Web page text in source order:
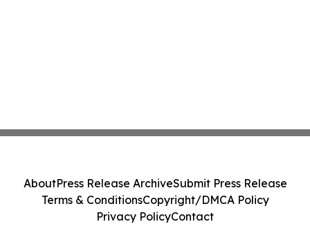
AboutPress Release ArchiveSubmit Press Release
Terms & ConditionsCopyright/DMCA Policy
Privacy PolicyContact